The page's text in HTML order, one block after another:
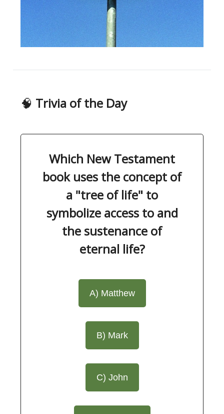
🧠 Trivia of the Day
Which New Testament
book uses the concept of
a "tree of life" to
symbolize access to and
the sustenance of
eternal life?
A) Matthew
B) Mark
C) John